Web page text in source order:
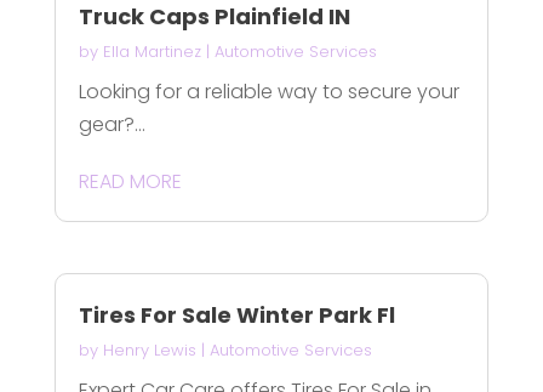
Truck Caps Plainfield IN
by Ella Martinez| Automotive Services
Looking for a reliable way to secure your
gear?...
READ MORE
Tires For Sale Winter Park Fl
by Henry Lewis | Automotive Services